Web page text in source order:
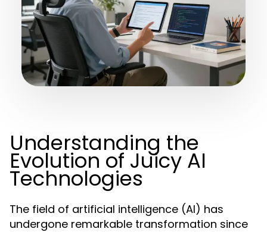
Understanding the
Evolution of Juicy AI
Technologies
The field of artificial intelligence (AI) has
undergone remarkable transformation since